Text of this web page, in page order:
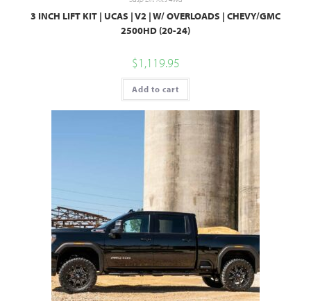
3 INCH LIFT KIT | UCAS | V2 | W/ OVERLOADS | CHEVY/GMC
2500HD (20-24)
$1,119.95
Add to cart